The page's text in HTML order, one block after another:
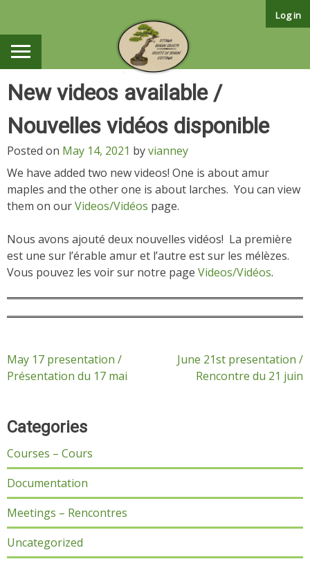
Log in
New videos available /
Nouvelles vidéos disponible
Posted on May 14, 2021 byvianney
We have added two new videos! One is about amur
maples and the other one is about larches. You can view
them on ourVideos/Vidéos page.
Nous avons ajouté deux nouvelles vidéos! La première
est une sur l’érable amur et l’autre est sur les mélèzes.
Vous pouvez les voir sur notre page Videos/Vidéos.
Post
navigation
May 17 presentation /
Présentation du 17 mai
June 21st presentation /
Rencontre du 21 juin
Categories
Courses – Cours
Documentation
Meetings – Rencontres
Uncategorized